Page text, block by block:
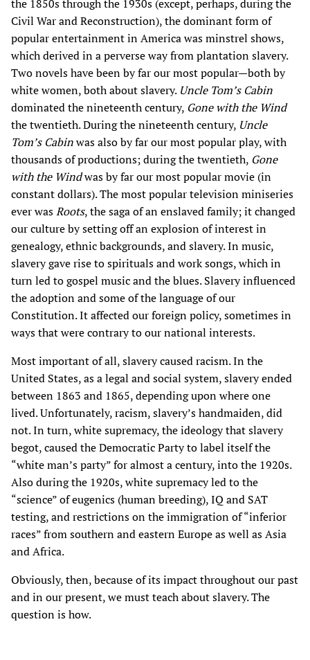
the 1850s through the 1930s (except, perhaps, during the
Civil War and Reconstruction), the dominant form of
popular entertainment in America was minstrel shows,
which derived in a perverse way from plantation slavery.
Two novels have been by far our most popular—both by
white women, both about slavery. Uncle Tom’s Cabin
dominated the nineteenth century, Gone with the Wind
the twentieth. During the nineteenth century, Uncle
Tom’s Cabinwas also by far our most popular play, with
thousands of productions; during the twentieth, Gone
with the Windwas by far our most popular movie (in
constant dollars). The most popular television miniseries
ever wasRoots, the saga of an enslaved family; it changed
our culture by setting off an explosion of interest in
genealogy, ethnic backgrounds, and slavery. In music,
slavery gave rise to spirituals and work songs, which in
turn led to gospel music and the blues. Slavery influenced
the adoption and some of the language of our
Constitution. It affected our foreign policy, sometimes in
ways that were contrary to our national interests.
Most important of all, slavery caused racism. In the
United States, as a legal and social system, slavery ended
between 1863 and 1865, depending upon where one
lived. Unfortunately, racism, slavery’s handmaiden, did
not. In turn, white supremacy, the ideology that slavery
begot, caused the Democratic Party to label itself the
“white man’s party” for almost a century, into the 1920s.
Also during the 1920s, white supremacy led to the
“science” of eugenics (human breeding), IQ and SAT
testing, and restrictions on the immigration of “inferior
races” from southern and eastern Europe as well as Asia
and Africa.
Obviously, then, because of its impact throughout our past
and in our present, we must teach about slavery. The
question is how.